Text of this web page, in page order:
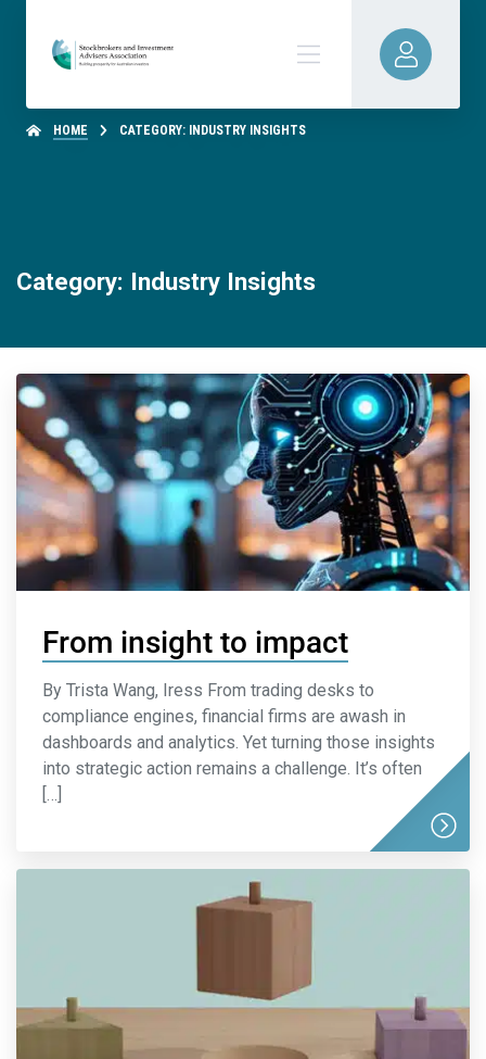
HOME CATEGORY: INDUSTRY INSIGHTS
Category: Industry Insights
From insight to impact
By Trista Wang, Iress From trading desks to
compliance engines, financial firms are awash in
dashboards and analytics. Yet turning those insights
into strategic action remains a challenge. It’s often
[…]